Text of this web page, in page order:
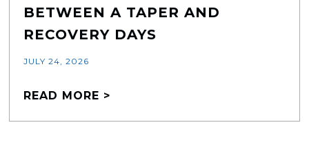
BETWEEN A TAPER AND
RECOVERY DAYS
JULY 24, 2026
READ MORE >